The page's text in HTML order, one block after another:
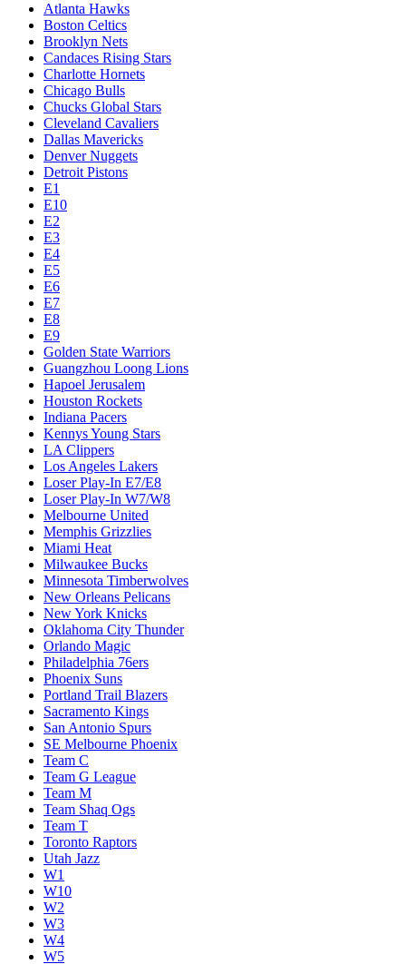
Atlanta Hawks
Boston Celtics
Brooklyn Nets
Candaces Rising Stars
Charlotte Hornets
Chicago Bulls
Chucks Global Stars
Cleveland Cavaliers
Dallas Mavericks
Denver Nuggets
Detroit Pistons
E1
E10
E2
E3
E4
E5
E6
E7
E8
E9
Golden State Warriors
Guangzhou Loong Lions
Hapoel Jerusalem
Houston Rockets
Indiana Pacers
Kennys Young Stars
LA Clippers
Los Angeles Lakers
Loser Play-In E7/E8
Loser Play-In W7/W8
Melbourne United
Memphis Grizzlies
Miami Heat
Milwaukee Bucks
Minnesota Timberwolves
New Orleans Pelicans
New York Knicks
Oklahoma City Thunder
Orlando Magic
Philadelphia 76ers
Phoenix Suns
Portland Trail Blazers
Sacramento Kings
San Antonio Spurs
SE Melbourne Phoenix
Team C
Team G League
Team M
Team Shaq Ogs
Team T
Toronto Raptors
Utah Jazz
W1
W10
W2
W3
W4
W5